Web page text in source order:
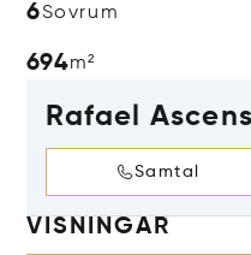
6Sovrum
694m²
Rafael
Samtal
VISNINGAR